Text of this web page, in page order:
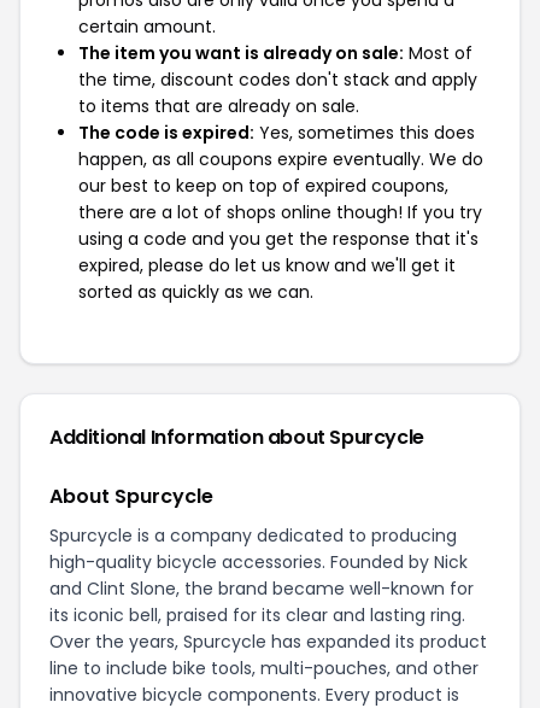
certain amount.
The item you want is already on sale: Most of
the time, discount codes don't stack and apply
to items that are already on sale.
The code is expired: Yes, sometimes this does
happen, as all coupons expire eventually. We do
our best to keep on top of expired coupons,
there are a lot of shops online though! If you try
using a code and you get the response that it's
expired, please do let us know and we'll get it
sorted as quickly as we can.
Additional Information about Spurcycle
About Spurcycle
Spurcycle is a company dedicated to producing
high-quality bicycle accessories. Founded by Nick
and Clint Slone, the brand became well-known for
its iconic bell, praised for its clear and lasting ring.
Over the years, Spurcycle has expanded its product
line to include bike tools, multi-pouches, and other
innovative bicycle components. Every product is